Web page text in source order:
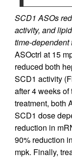
SCD1 ASOs
activity, and
time-dependent
ASOctrl at 15
reduced both
SCD1 activity
after 4 weeks
treatment, both
SCD1 dose
reduction in
90% reduction
mpk. Finally,